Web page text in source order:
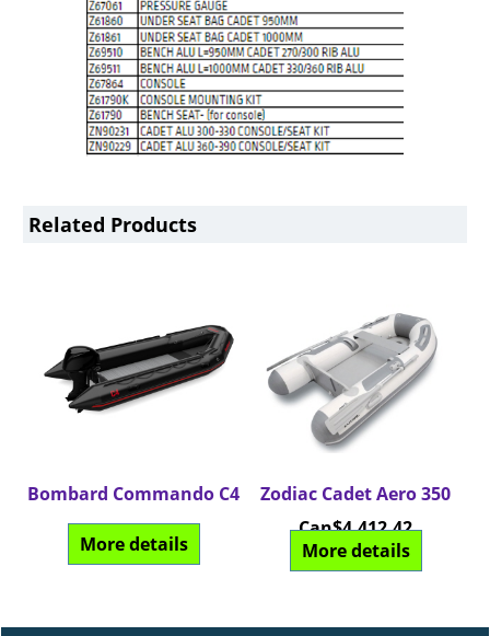
Related Products
Bombard Commando C4
More details
Zodiac Cadet Aero 350
Can$4,412.42
More details